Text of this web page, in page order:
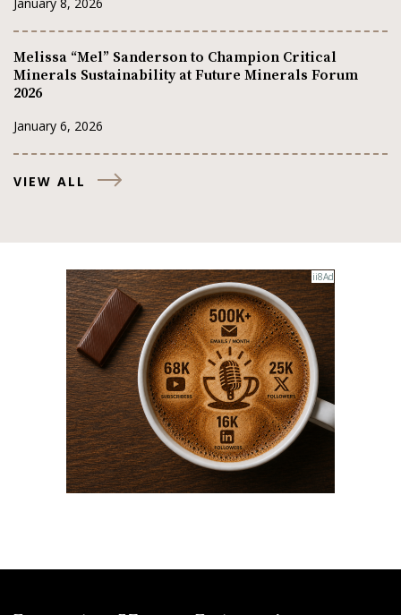
Melissa “Mel” Sanderson to Champion Critical
Minerals Sustainability at Future Minerals Forum
2026
January 6, 2026
VIEW ALL